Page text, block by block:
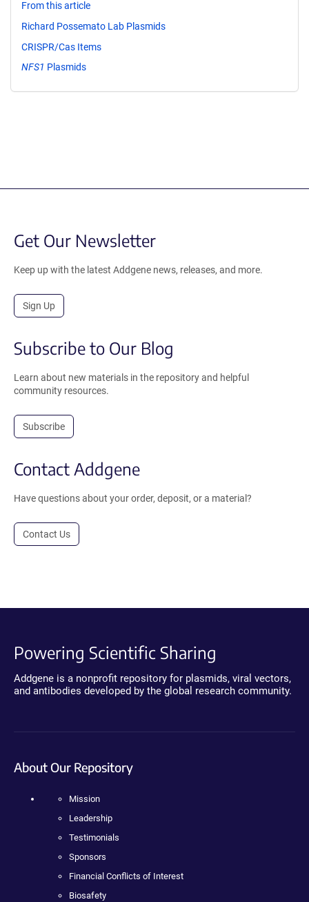
From this article
Richard Possemato Lab Plasmids
CRISPR/Cas Items
NFS1 Plasmids
Get Our Newsletter
Keep up with the latest Addgene news, releases, and more.
Sign Up
Subscribe to Our Blog
Learn about new materials in the repository and helpful
community resources.
Subscribe
Contact Addgene
Have questions about your order, deposit, or a material?
Contact Us
Powering Scientific Sharing
Addgene is a nonprofit repository for plasmids, viral vectors,
and antibodies developed by the global research community.
About Our Repository
Mission
Leadership
Testimonials
Sponsors
Financial Conflicts of Interest
Biosafety